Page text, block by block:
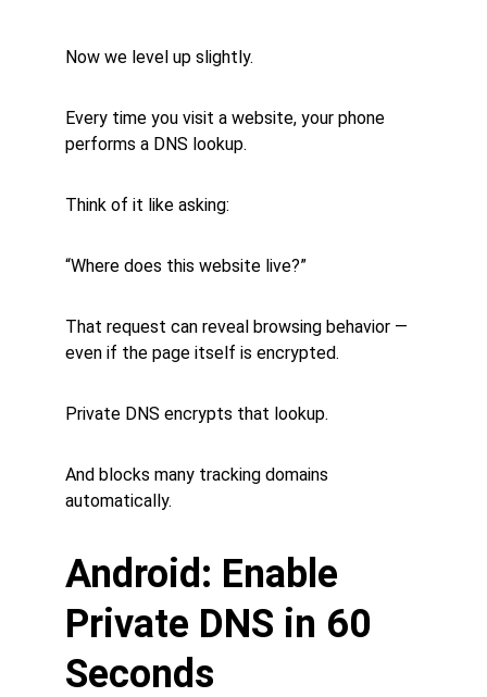
Now we level up slightly.
Every time you visit a website, your phone
performs a DNS lookup.
Think of it like asking:
“Where does this website live?”
That request can reveal browsing behavior —
even if the page itself is encrypted.
Private DNS encrypts that lookup.
And blocks many tracking domains
automatically.
Android: Enable
Private DNS in 60
Seconds